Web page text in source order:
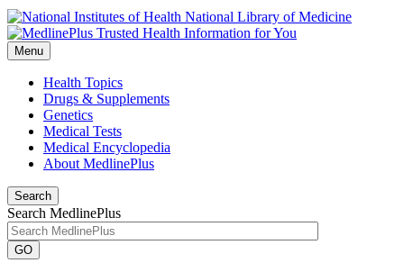
National Library of Medicine
Menu
Health Topics
Drugs & Supplements
Genetics
Medical Tests
Medical Encyclopedia
About MedlinePlus
Search
Search MedlinePlus
GO